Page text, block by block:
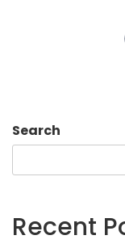
Search
Recent